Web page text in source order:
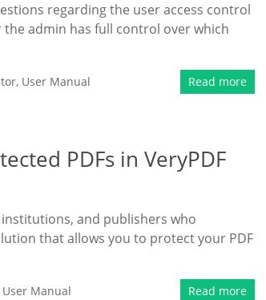
regarding the user access control
admin has full control over which
, User Manual Read more
PDFs in VeryPDF
and publishers who
that allows you to protect your PDF
User Manual Read more